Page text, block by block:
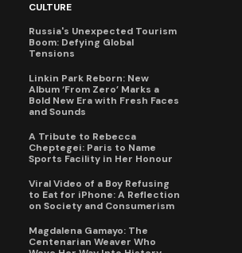
CULTURE
Russia's Unexpected Tourism
Boom: Defying Global
Tensions
Linkin Park Reborn: New
Album ‘From Zero’ Marks a
Bold New Era with Fresh Faces
and Sounds
A Tribute to Rebecca
Cheptegei: Paris to Name
Sports Facility in Her Honour
Viral Video of a Boy Refusing
to Eat for iPhone: A Reflection
on Society and Consumerism
Magdalena Gamayo: The
Centenarian Weaver Who